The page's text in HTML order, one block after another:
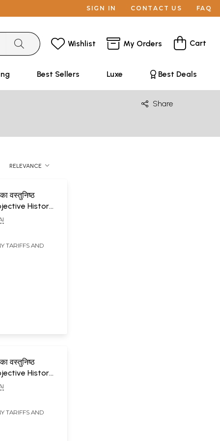
SIGN IN CONTACT US FAQ
Wishlist My Orders Cart
Best Sellers Luxe Best Deals
Share
RELEVANCE
का वस्तुनिष्ठ
History
from 1920
TARIFFS AND
का वस्तुनिष्ठ
History
1850 to 1920
TARIFFS AND